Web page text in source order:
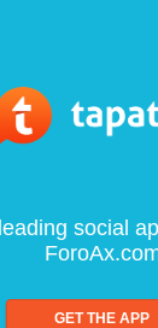
social
GET THE APP